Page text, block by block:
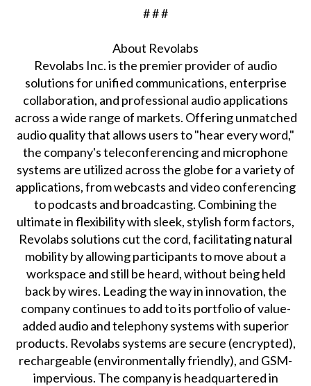
# # #
About Revolabs
Revolabs Inc. is the premier provider of audio
solutions for unified communications, enterprise
collaboration, and professional audio applications
across a wide range of markets. Offering unmatched
audio quality that allows users to "hear every word,"
the company's teleconferencing and microphone
systems are utilized across the globe for a variety of
applications, from webcasts and video conferencing
to podcasts and broadcasting. Combining the
ultimate in flexibility with sleek, stylish form factors,
Revolabs solutions cut the cord, facilitating natural
mobility by allowing participants to move about a
workspace and still be heard, without being held
back by wires. Leading the way in innovation, the
company continues to add to its portfolio of value-
added audio and telephony systems with superior
products. Revolabs systems are secure (encrypted),
rechargeable (environmentally friendly), and GSM-
impervious. The company is headquartered in